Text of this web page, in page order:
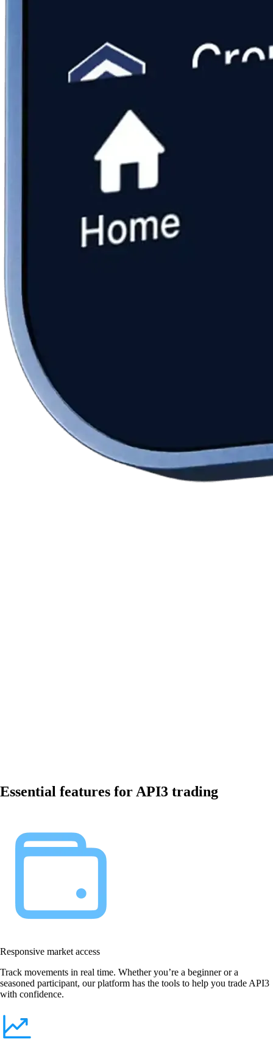
Essential features for API3 trading
Responsive market access
Track movements in real time. Whether you’re a beginner or a
seasoned participant, our platform has the tools to help you trade API3
with confidence.